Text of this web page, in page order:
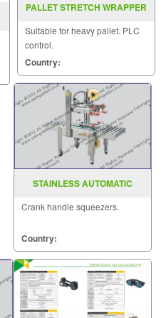
PALLET STRETCH WRAPPER
Suitable for heavy pallet. PLC
control.
Country:
STAINLESS AUTOMATIC
FXJ-6050
Crank handle squeezers.
Country: